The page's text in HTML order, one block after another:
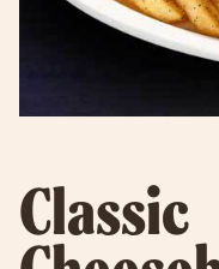
Classic